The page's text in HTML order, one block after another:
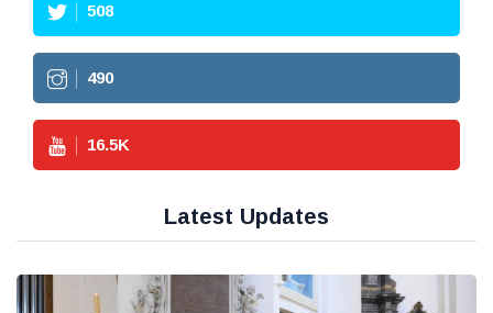
508
490
16.5K
Latest Updates